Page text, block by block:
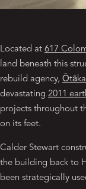
Located at 617
land beneath this
rebuild agency,
devastating 2011
projects throughout
on its feet.
Calder Stewart
the building back to
been strategically